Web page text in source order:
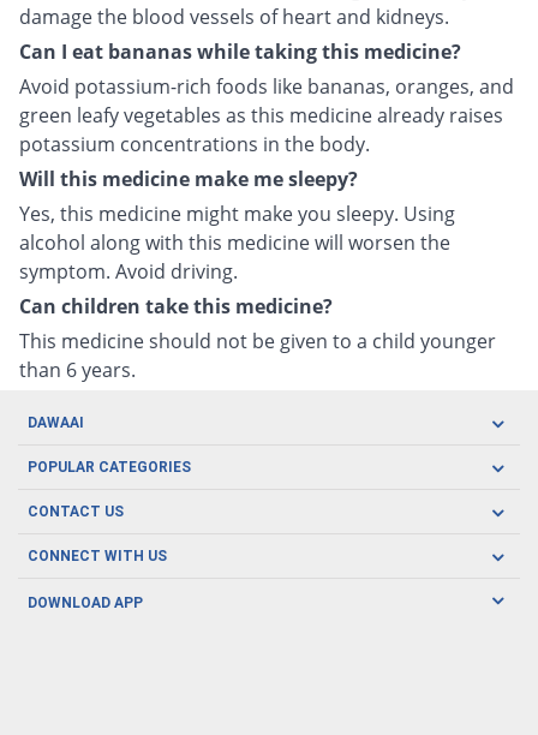
damage the blood vessels of heart and kidneys.
Can I eat bananas while taking this medicine?
Avoid potassium-rich foods like bananas, oranges, and
green leafy vegetables as this medicine already raises
potassium concentrations in the body.
Will this medicine make me sleepy?
Yes, this medicine might make you sleepy. Using
alcohol along with this medicine will worsen the
symptom. Avoid driving.
Can children take this medicine?
This medicine should not be given to a child younger
than 6 years.
DAWAAI
Careers
About us
POPULAR CATEGORIES
Oral Care
Herbal Care
Men's Health
CONTACT US
CONNECT WITH US
DOWNLOAD APP